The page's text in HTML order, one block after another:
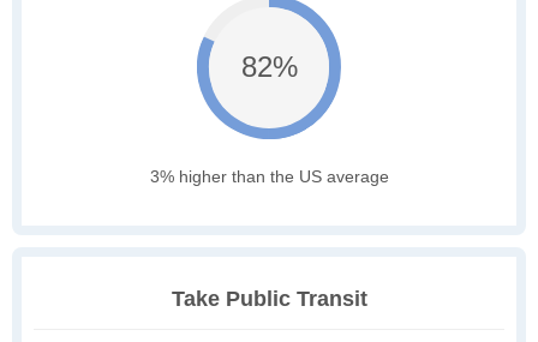
82%
3% higher than the US average
Take Public Transit